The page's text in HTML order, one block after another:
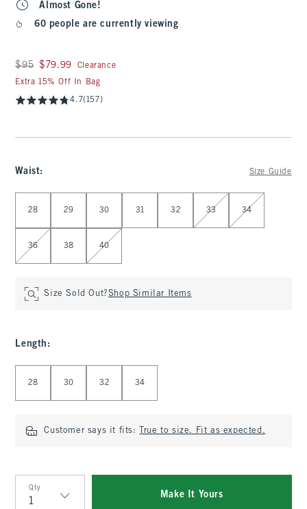
Almost Gone!
60 people are currently viewing
Was $95, now $79.99
$95 $79.99
Clearance
Extra 15% Off In Bag
4.7(157)
Waist: Size Guide
28 29 30 31 32 33 34
36 38 40
Size Sold Out?Shop Similar Items
Length :
28 30 32 34
Customer says it fits: True to size. Fit as expected.
Qty
Make It Yours